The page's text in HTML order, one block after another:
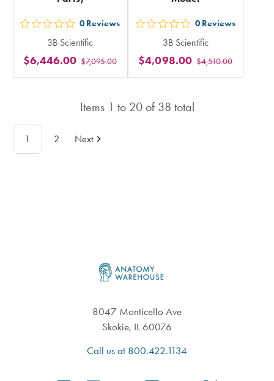
out
5
stars
rating
total
0 Reviews
3B Scientific
$7,095.00
$6,446.00
out
5
stars
rating
total
0 Reviews
3B Scientific
$4,510.00
$4,098.00
Items 1 to 20of 38 total
1 2 Next
8047 Monticello Ave
Skokie, IL 60076
Call us at 800.422.1134